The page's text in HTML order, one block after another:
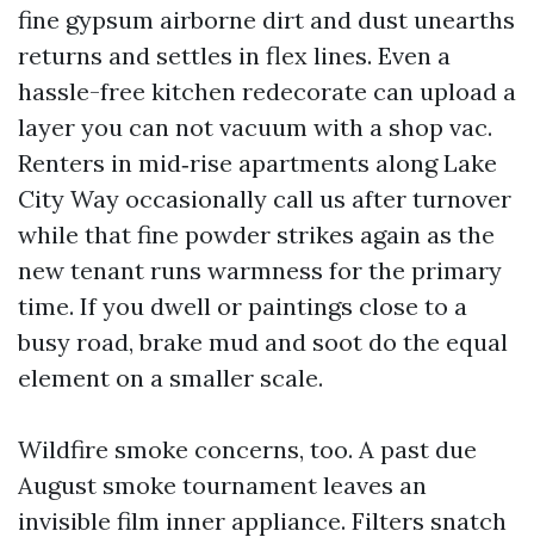
fine gypsum airborne dirt and dust unearths
returns and settles in flex lines. Even a
hassle-free kitchen redecorate can upload a
layer you can not vacuum with a shop vac.
Renters in mid‑rise apartments along Lake
City Way occasionally call us after turnover
while that fine powder strikes again as the
new tenant runs warmness for the primary
time. If you dwell or paintings close to a
busy road, brake mud and soot do the equal
element on a smaller scale.
Wildfire smoke concerns, too. A past due
August smoke tournament leaves an
invisible film inner appliance. Filters snatch